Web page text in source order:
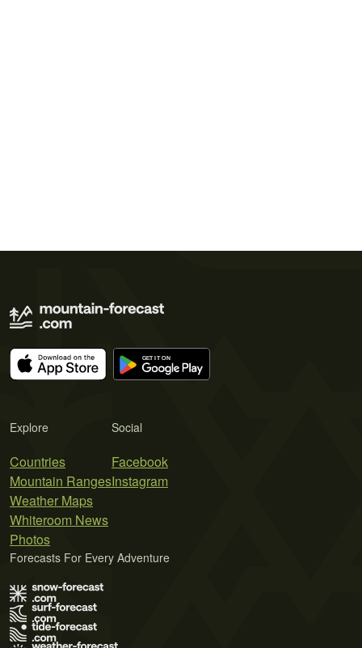
Explore
Countries
Mountain Ranges
Weather Maps
Whiteroom News
Photos
Social
Facebook
Instagram
Forecasts For Every Adventure